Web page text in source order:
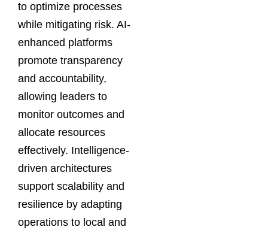
to optimize processes
while mitigating risk. AI-
enhanced platforms
promote transparency
and accountability,
allowing leaders to
monitor outcomes and
allocate resources
effectively. Intelligence-
driven architectures
support scalability and
resilience by adapting
operations to local and